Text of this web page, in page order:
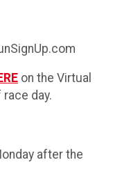
on the Virtual
day.
after the